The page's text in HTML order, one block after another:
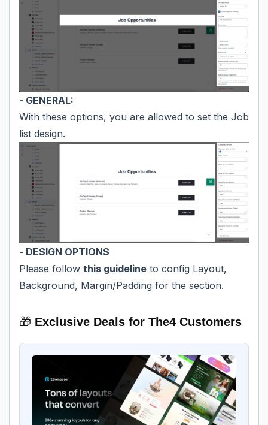
- GENERAL:
With these options, you are allowed to set the Job
list design.
- DESIGN OPTIONS
Please follow this guideline to config Layout,
Background, Margin/Padding for the section.
🎁 Exclusive Deals for The4 Customers